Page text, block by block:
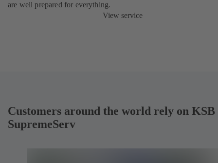
are well prepared for everything.
View service
Customers around the world rely on KSB
SupremeServ